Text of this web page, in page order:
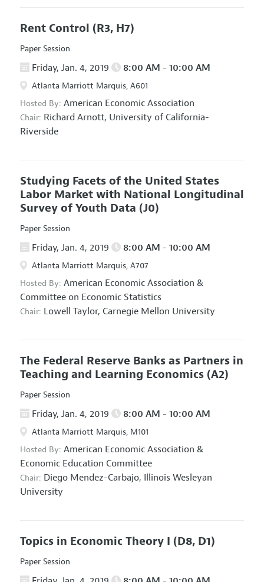
Rent Control (R3, H7)
Paper Session
Friday, Jan. 4, 2019 8:00 AM - 10:00 AM
Atlanta Marriott Marquis, A601
Hosted By: American Economic Association
Chair: Richard Arnott, University of California-
Riverside
Studying Facets of the United States
Labor Market with National Longitudinal
Survey of Youth Data (J0)
Paper Session
Friday, Jan. 4, 2019 8:00 AM - 10:00 AM
Atlanta Marriott Marquis, A707
Hosted By: American Economic Association &
Committee on Economic Statistics
Chair: Lowell Taylor, Carnegie Mellon University
The Federal Reserve Banks as Partners in
Teaching and Learning Economics (A2)
Paper Session
Friday, Jan. 4, 2019 8:00 AM - 10:00 AM
Atlanta Marriott Marquis, M101
Hosted By: American Economic Association &
Economic Education Committee
Chair: Diego Mendez-Carbajo, Illinois Wesleyan
University
Topics in Economic Theory I (D8, D1)
Paper Session